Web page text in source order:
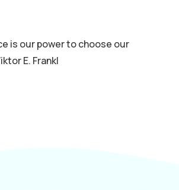
is our power to choose our
E. Frankl